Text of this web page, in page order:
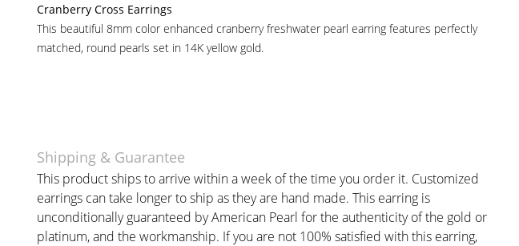
Cranberry Cross Earrings
This beautiful 8mm color enhanced cranberry freshwater pearl earring features perfectly
matched, round pearls set in 14K yellow gold.
Shipping & Guarantee
This product ships to arrive within a week of the time you order it. Customized
earrings can take longer to ship as they are hand made. This earring is
unconditionally guaranteed by American Pearl for the authenticity of the gold or
platinum, and the workmanship. If you are not 100% satisfied with this earring,